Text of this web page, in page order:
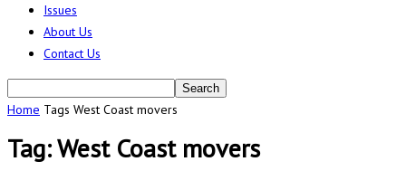
Issues
About Us
Contact Us
Home Tags West Coast movers
Tag: West Coast movers